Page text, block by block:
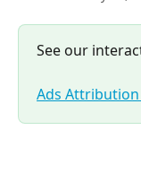
See our
Ads Attribution